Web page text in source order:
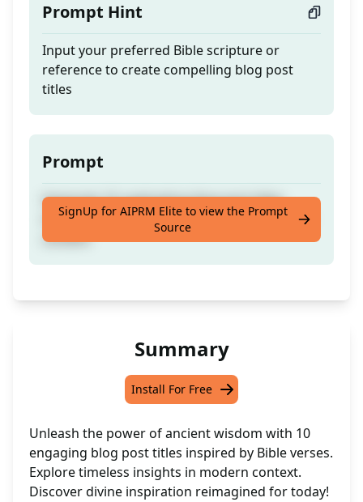
Prompt Hint
Input your preferred Bible scripture or
reference to create compelling blog post
titles
Prompt
Generate 10 captivating blog post titles
inspired by meaningful Bible verses for your
content
SignUp for AIPRM Elite to view the Prompt
Source
Summary
Install For Free
Unleash the power of ancient wisdom with 10
engaging blog post titles inspired by Bible verses.
Explore timeless insights in modern context.
Discover divine inspiration reimagined for today!